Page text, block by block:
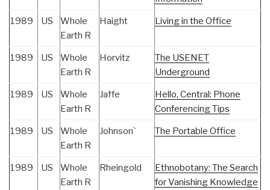
1989 US
Whole
Earth R
Haight Living in the Office
1989 US
Whole
Earth R
Horvitz
The USENET
Underground
1989 US
Whole
Earth R
Jaffe
Hello, Central: Phone
Conferencing Tips
1989 US
Whole
Earth R
Johnson` The Portable Office
1989 US
Whole
Earth R
Rheingold
Ethnobotany: The Search
for Vanishing Knowledge